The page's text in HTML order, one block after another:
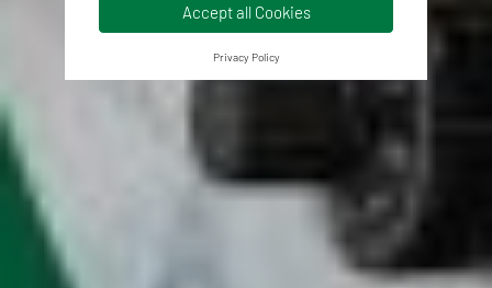
Accept all Cookies
Privacy Policy